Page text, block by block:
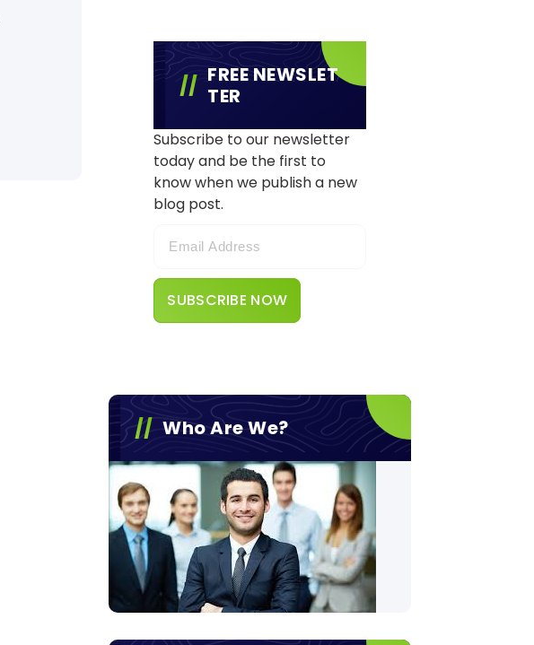
FREE NEWSLET
TER
Subscribe to our newsletter
today and be the first to
know when we publish a new
blog post.
Who Are We?